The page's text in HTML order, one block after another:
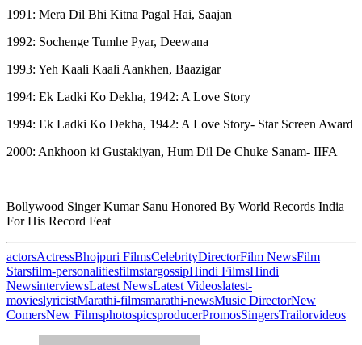
1991: Mera Dil Bhi Kitna Pagal Hai, Saajan
1992: Sochenge Tumhe Pyar, Deewana
1993: Yeh Kaali Kaali Aankhen, Baazigar
1994: Ek Ladki Ko Dekha, 1942: A Love Story
1994: Ek Ladki Ko Dekha, 1942: A Love Story- Star Screen Award
2000: Ankhoon ki Gustakiyan, Hum Dil De Chuke Sanam- IIFA
Bollywood Singer Kumar Sanu Honored By World Records India
For His Record Feat
actorsActressBhojpuri FilmsCelebrityDirectorFilm NewsFilm
Starsfilm-personalitiesfilmstargossipHindi FilmsHindi
NewsinterviewsLatest NewsLatest Videoslatest-
movieslyricistMarathi-filmsmarathi-newsMusic DirectorNew
ComersNew FilmsphotospicsproducerPromosSingersTrailorvideos